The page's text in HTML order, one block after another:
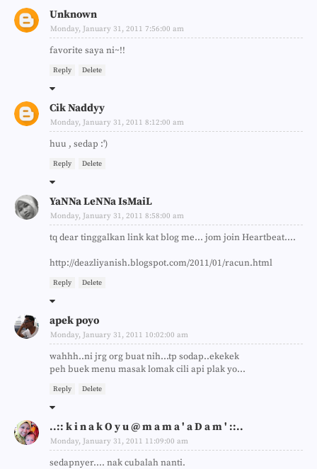
Unknown
Monday, January 31, 2011 7:56:00 am
favorite saya ni~!!
Reply Delete
Cik Naddyy
Monday, January 31, 2011 8:12:00 am
huu , sedap :')
Reply Delete
YaNNa LeNNa IsMaiL
Monday, January 31, 2011 8:58:00 am
tq dear tinggalkan link kat blog me... jom join Heartbeat....
http://deazliyanish.blogspot.com/2011/01/racun.html
Reply Delete
apek poyo
Monday, January 31, 2011 10:02:00 am
wahhh..ni jrg org buat nih...tp sodap..ekekek
peh buek menu masak lomak cili api plak yo...
Reply Delete
..:: k i n a k O y u @ m a m a ' a D a m ' ::..
Monday, January 31, 2011 11:09:00 am
sedapnyer.... nak cubalah nanti.